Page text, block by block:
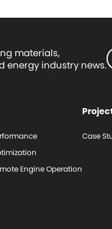
materials,
energy industry news.
Engine Operation
Case